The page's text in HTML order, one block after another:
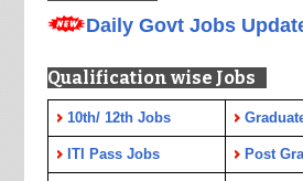
Daily Govt Jobs
Qualification wise Jobs
10th/ 12th Jobs
ITI Pass Jobs Post